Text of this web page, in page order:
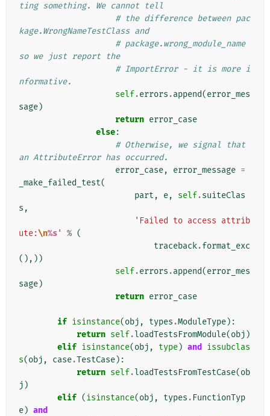
ting something. We cannot tell
# the difference between pac
kage.WrongNameTestClass and
# package.wrong_module_name
so we just report the
# ImportError - it is more i
nformative.
self.errors .append(error_mes
sage)
return error_case
else:
# Otherwise, we signal that
an AttributeError has occurred.
error_case, error_message =
_make_failed_test(
part , e, self.suiteClas
s ,
'Failed to access attrib
ute:\n%s' % (
traceback.format_exc
(),))
self.errors .append(error_mes
sage)
return error_case
if isinstance(obj , types .ModuleType):
return self.loadTestsFromModule(obj )
elif isinstance(obj , type) and
issubclas
s(obj , case.TestCase):
return self.loadTestsFromTestCase(ob
j )
elif (isinstance(obj , types . FunctionTyp
e) and